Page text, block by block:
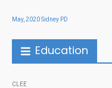
May, 2020 Sidney PD
Education
CLEE